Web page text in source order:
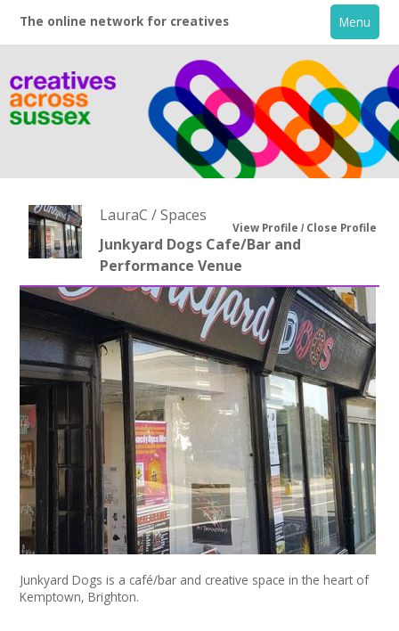
The online network for creatives Menu
About
Creative Directory
+
News
Events
Creative Spaces
Opportunities
Media
LauraC / Spaces
Junkyard Dogs Cafe/Bar and
Performance Venue
View Profile Close Profile
Junkyard Dogs is a café/bar and creative space in the heart of
Kemptown, Brighton.